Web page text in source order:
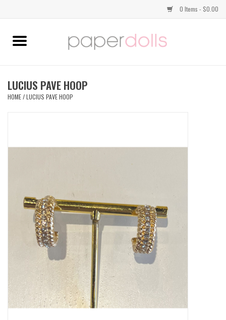
0 Items - $0.00
Home
HANDBAGS
OUTERWEAR
ACCESSORIES
LUCIUS PAVE HOOP
HOME/LUCIUS PAVE HOOP